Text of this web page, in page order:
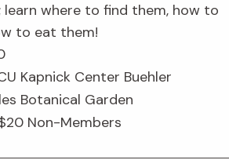
learn where to find them, how to
to eat them!
Kapnick Center Buehler
Botanical Garden
Non-Members